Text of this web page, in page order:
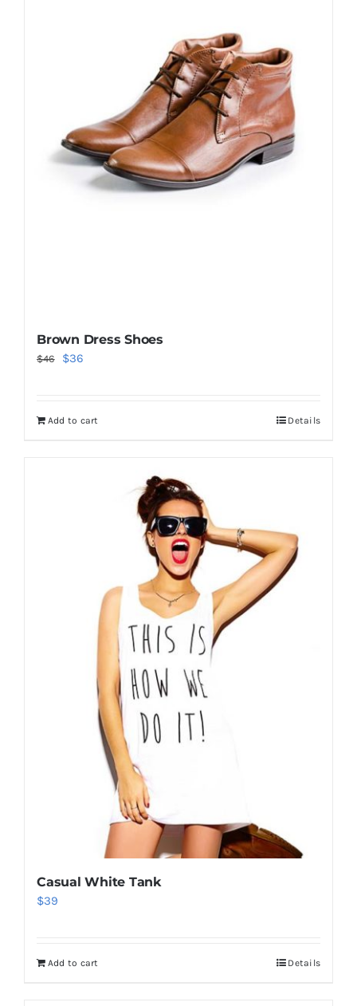
Brown Dress Shoes
$46
Original
$46.
$36
$36.
Add to cart Details
Casual White Tank
$39
Add to cart Details